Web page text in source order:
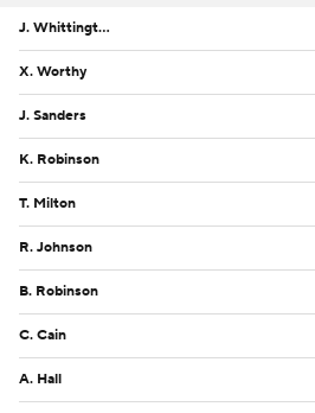
J. Whittington
X. Worthy
J. Sanders
K. Robinson
T. Milton
R. Johnson
B. Robinson
C. Cain
A. Hall